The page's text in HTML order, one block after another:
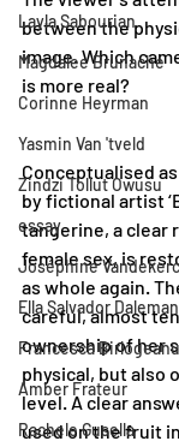
Layla Sabourian
Magdalee Brunache
Corinne Heyrman
Yasmin Van 'tveld
Zindzi Tollut Owusu
essay
Joséphine
Ella Salvador
Francesca Birlogeanu
Amber Frateur
Rachele Gusella
between the
image. Which
is more real?
Conceptualised
by fictional artist
tangerine, a clear
female sex, is
as whole again.
careful, almost
ownership of her
physical, but also
level. A clear
used on the fruit in